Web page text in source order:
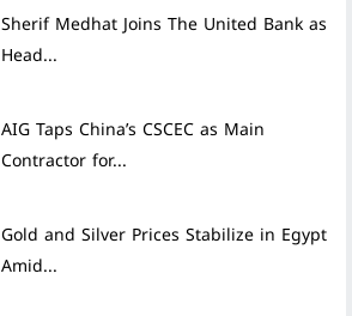
Sherif Medhat Joins The United Bank as
Head...
AIG Taps China’s CSCEC as Main
Contractor for...
Gold and Silver Prices Stabilize in Egypt
Amid...